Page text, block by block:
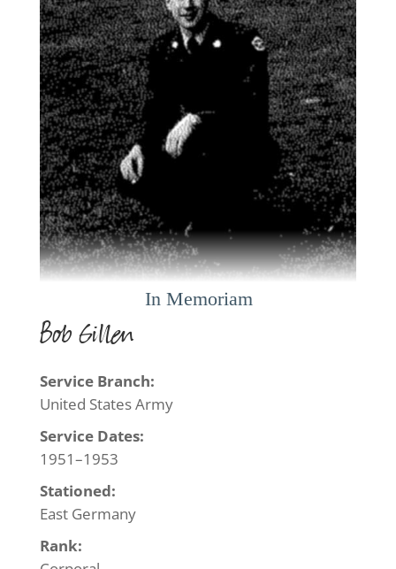
Bob Gillen
Service Branch:
United States Army
Service Dates:
1951–1953
Stationed:
East Germany
Rank: